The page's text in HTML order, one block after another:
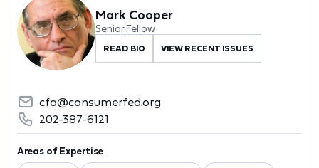
Mark Cooper
Senior Fellow
READ BIO VIEW RECENT ISSUES
cfa@consumerfed.org
202-387-6121
Areas of Expertise